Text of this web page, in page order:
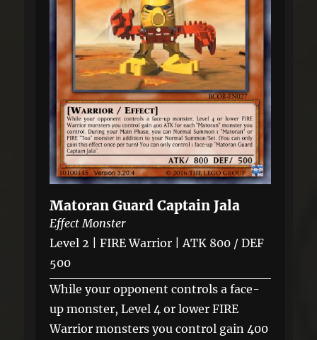
Matoran Guard Captain Jala
Effect Monster
Level 2 | FIRE Warrior | ATK 800 / DEF
500
While your opponent controls a face-
up monster, Level 4 or lower FIRE
Warrior monsters you control gain 400